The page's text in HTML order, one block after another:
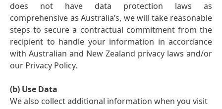
does not have data protection laws as
comprehensive as Australia’s, we will take reasonable
steps to secure a contractual commitment from the
recipient to handle your information in accordance
with Australian and New Zealand privacy laws and/or
our Privacy Policy.
(b) Use Data
We also collect additional information when you visit